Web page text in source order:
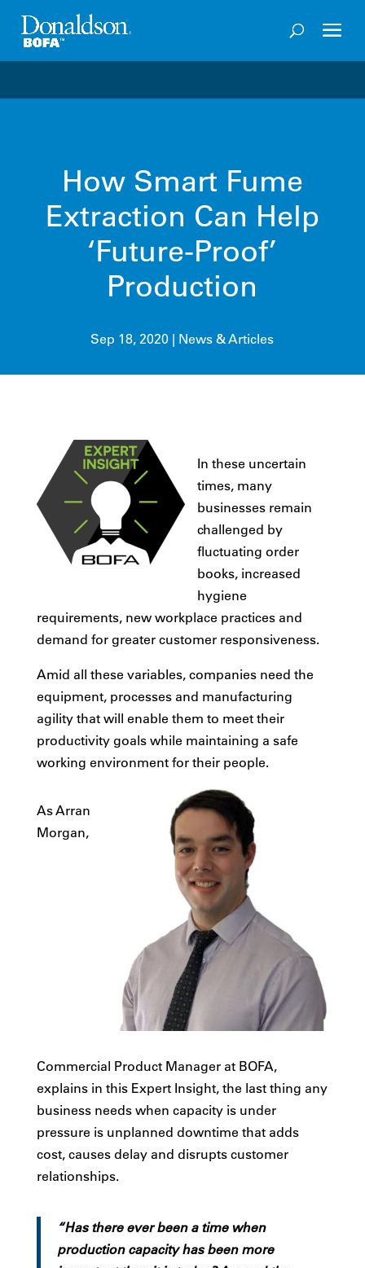
How Smart Fume
Extraction Can Help
‘Future-Proof’
Production
Sep 18, 2020 | News & Articles
In these uncertain
times, many
businesses remain
challenged by
fluctuating order
books, increased
hygiene
requirements, new workplace practices and
demand for greater customer responsiveness.
Amid all these variables, companies need the
equipment, processes and manufacturing
agility that will enable them to meet their
productivity goals while maintaining a safe
working environment for their people.
As Arran
Morgan,
Commercial Product Manager at BOFA,
explains in this Expert Insight, the last thing any
business needs when capacity is under
pressure is unplanned downtime that adds
cost, causes delay and disrupts customer
relationships.
“Has there ever been a time when
production capacity has been more